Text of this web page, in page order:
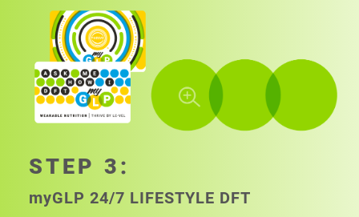
STEP 3:
myGLP 24/7 LIFESTYLE DFT